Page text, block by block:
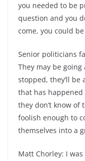
you needed to be
question and you
come, you could
Senior politicians
They may be
stopped, they’ll be
that has
they don’t know of
foolish enough to
themselves into a
Matt Chorley: I